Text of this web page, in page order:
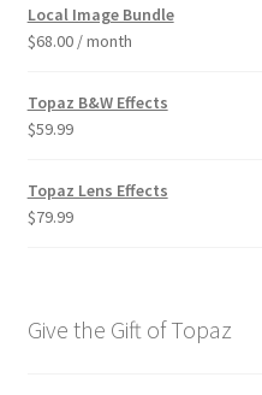
Local Image Bundle
$68.00 / month
Topaz B&W Effects
$59.99
Topaz Lens Effects
$79.99
Give the Gift of Topaz